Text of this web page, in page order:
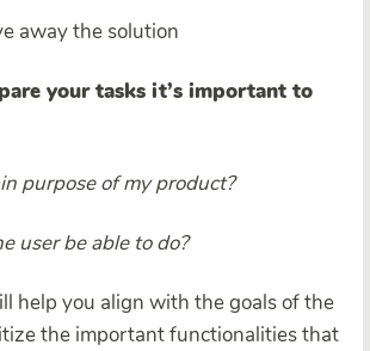
away the solution
your tasks it’s important to
purpose of my product?
user be able to do?
help you align with the goals of the
the important functionalities that